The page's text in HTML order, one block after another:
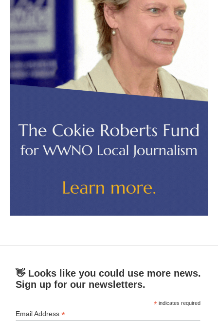
👋 Looks like you could use more news.
Sign up for our newsletters.
* indicates required
Email Address*